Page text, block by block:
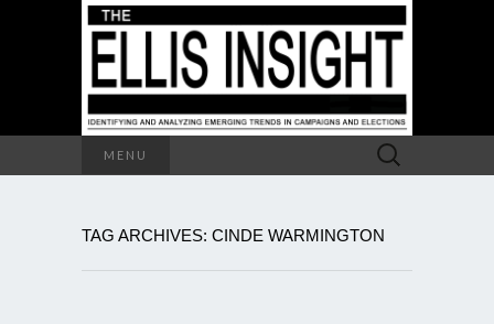
MENU
Search
for:
TAG ARCHIVES: CINDE WARMINGTON